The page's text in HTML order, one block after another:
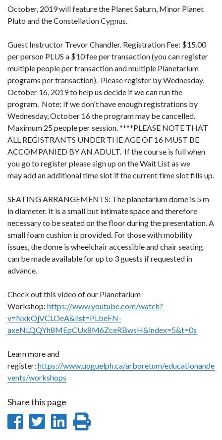
October, 2019 will feature the Planet Saturn, Minor Planet
Pluto and the Constellation Cygnus.
Guest Instructor Trevor Chandler. Registration Fee: $15.00
per person PLUS a $10 fee per transaction (you can register
multiple people per transaction and multiple Planetarium
programs per transaction). Please register by Wednesday,
October 16, 2019 to help us decide if we can run the
program. Note: If we don't have enough registrations by
Wednesday, October 16 the program may be cancelled.
Maximum 25 people per session. ****PLEASE NOTE THAT
ALL REGISTRANTS UNDER THE AGE OF 16 MUST BE
ACCOMPANIED BY AN ADULT. If the course is full when
you go to register please sign up on the Wait List as we
may add an additional time slot if the current time slot fills up.
SEATING ARRANGEMENTS: The planetarium dome is 5 m
in diameter. It is a small but intimate space and therefore
necessary to be seated on the floor during the presentation. A
small foam cushion is provided. For those with mobility
issues, the dome is wheelchair accessible and chair seating
can be made available for up to 3 guests if requested in
advance.
Check out this video of our Planetarium
Workshop: https://www.youtube.com/watch?
v=NxkOjVCLOeA&list=PLbeFN-
axeNLQQYh8MEpCUx8M6ZceRBwsH&index=5&t=0s
Learn more and
register: https://www.uoguelph.ca/arboretum/educationande
vents/workshops
Share this page
ShareShare
Share